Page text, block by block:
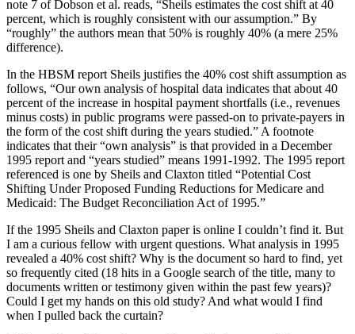
note 7 of Dobson et al. reads, “Sheils estimates the cost shift at 40
percent, which is roughly consistent with our assumption.” By
“roughly” the authors mean that 50% is roughly 40% (a mere 25%
difference).
In the HBSM report Sheils justifies the 40% cost shift assumption as
follows, “Our own analysis of hospital data indicates that about 40
percent of the increase in hospital payment shortfalls (i.e., revenues
minus costs) in public programs were passed-on to private-payers in
the form of the cost shift during the years studied.” A footnote
indicates that their “own analysis” is that provided in a December
1995 report and “years studied” means 1991-1992. The 1995 report
referenced is one by Sheils and Claxton titled “Potential Cost
Shifting Under Proposed Funding Reductions for Medicare and
Medicaid: The Budget Reconciliation Act of 1995.”
If the 1995 Sheils and Claxton paper is online I couldn’t find it. But
I am a curious fellow with urgent questions. What analysis in 1995
revealed a 40% cost shift? Why is the document so hard to find, yet
so frequently cited (18 hits in a Google search of the title, many to
documents written or testimony given within the past few years)?
Could I get my hands on this old study? And what would I find
when I pulled back the curtain?